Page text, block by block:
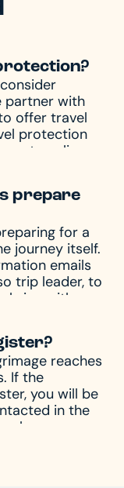
partner with
offer travel
protection
traveling
which always
time. In
and
protection
receive a
If you have
please
quotation,
prepare
for a
journey itself.
emails
trip leader, to
bring with you
through the
after the
and heart for
we’re
to answer
might have.
reaches
If the
you will be
in the
becomes
– register now